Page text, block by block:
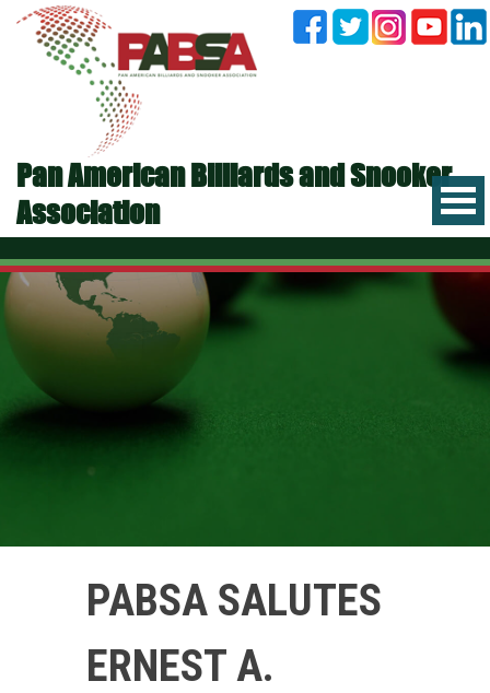
Pan American Billiards and Snooker
Association
PABSA SALUTES
ERNEST A.